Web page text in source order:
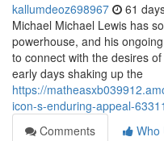
kallumdeoz698967 61
Michael Michael Lewis has
powerhouse, and his
to connect with the desires
early days shaking up the
https://
icon-s-enduring-appeal-
Comments
Who